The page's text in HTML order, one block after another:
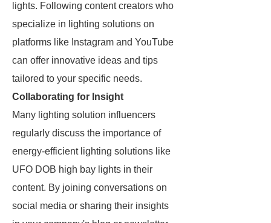
lights. Following content creators who
specialize in lighting solutions on
platforms like Instagram and YouTube
can offer innovative ideas and tips
tailored to your specific needs.
Collaborating for Insight
Many lighting solution influencers
regularly discuss the importance of
energy-efficient lighting solutions like
UFO DOB high bay lights in their
content. By joining conversations on
social media or sharing their insights